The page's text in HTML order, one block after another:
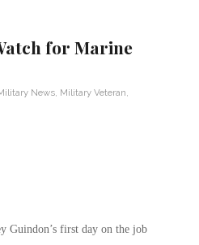
for Marine
News Military Veteran
Guindon’s first day on the job